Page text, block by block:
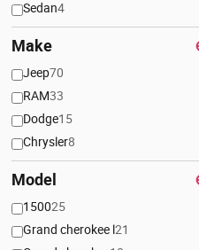
Sedan4
Make
Jeep70
RAM33
Dodge15
Chrysler8
Model
150025
Grand cherokee l21